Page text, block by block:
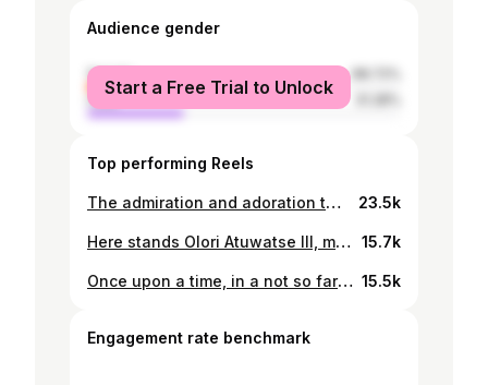
Audience gender
female
male
Start a Free Trial to Unlock
Top performing Reels
The admiration and adoration that I have towards you my King @oluofwarri is visibly evident by the way I look at you. I have watched you over the years evolve into the man that you are now, a doting husband and father, a trusted friend and now a reputable modern monarch. I do not just look at you, I look to you for the safekeeping of my heart and the protection of our home, for the leadership of our dear Iwere kingdom and for statesmanship in matters of our nation Nigeria. The backbone and strength that you have shown through the last 8 years has been awe-inspiring. I see you see me, you truly do. You see a side of me that no one else does and the patience and painstaking care and affection you give, I’ll never take for granted. With God as our third chord I am confident that our love will continue to stand the test of time not just in longevity but in quality. I love you ultimately, from the inner recesses of my heart, I pledge myself to you till I draw my last breath. Happy Anniversary my love, my best friend and my king. Ogiame Suo! 23.5k
Here stands Olori Atuwatse III, mantled by the Ancient One, held by the Godhead, authorized by the Son, commissioned after the order of great servant-leaders who have gone before her. A leader who posseses a heart of service to rule and reign with kindness. A royal with the hands of a skilled waiter, attending to the needs of her people one project at a time. She continuously lends her hands to reach the people through initiatives like The Wuwu Ore initiative, the Love Garden, the STEM Innovation Lab, the Soup Kitchen, and many others. Our mother is especially excited today for the launch of the STEM (Science, Technology, Engineering & Mathematics) Innovation Lab which is very dear to her heart. It is another opportunity to develop and empower the African child and the African mind. The entire Warri celebrates you! All hail the mother of our nation! Happy Birthday Olori Atuwatse III! 15.7k
Once upon a time, in a not so far away land, royalty was born. A few decades after, on the day of her appointing, there was again another birthing; water breaking forth as she proceeded out of her Progenitor's matrix. This water through which she came, in it she was bathed and baptised into responsibility to serve and to save. Drown or swim, she chose the latter, being thrown into the deep while navigating turbulent waters of pain mixed with power as destiny bid her come even deeper. The journey of her birthing that transitioned life from one state to another and one realm to another albeit initially precarious for this progeny, has led her to potent purpose as she handled matters of her king and kingdom with great care. This is not a lore of yore. This is not a fairytale. This is a story of the continuous unveiling and unfolding of the birthing of this modern monarch here and now as she comes into her own, wielding the scepter of uprightness, ruling with all humility and simplicity. Long live our mother! Happy Birthday Olori Atuwatse III! 15.5k
Engagement rate benchmark